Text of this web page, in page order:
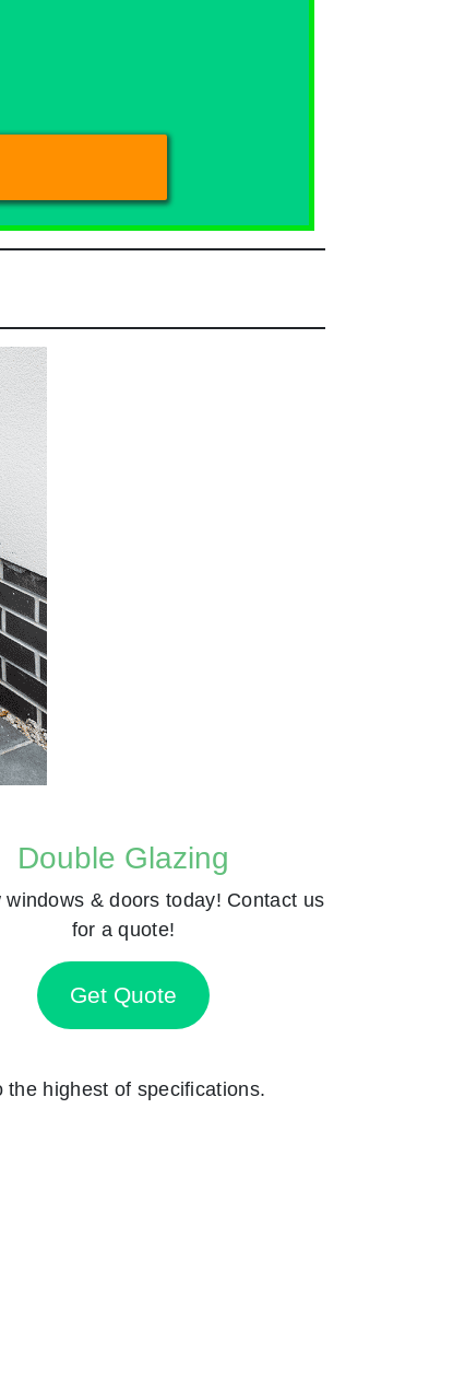
Double Glazing
windows & doors today! Contact us
for a quote!
Get Quote
highest of specifications.